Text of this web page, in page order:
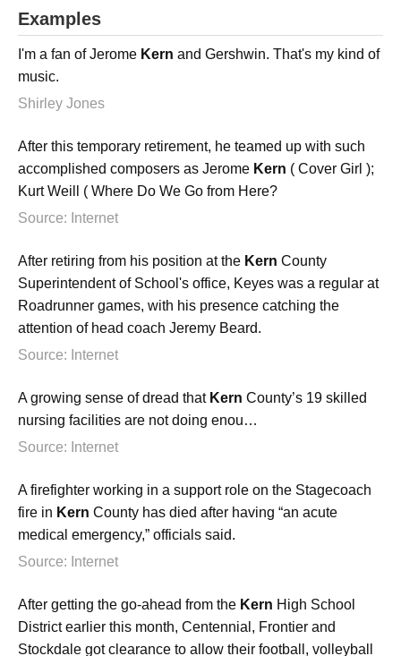
Examples
I'm a fan of Jerome Kern and Gershwin. That's my kind of
music.
Shirley Jones
After this temporary retirement, he teamed up with such
accomplished composers as Jerome Kern ( Cover Girl );
Kurt Weill ( Where Do We Go from Here?
Source: Internet
After retiring from his position at the Kern County
Superintendent of School's office, Keyes was a regular at
Roadrunner games, with his presence catching the
attention of head coach Jeremy Beard.
Source: Internet
A growing sense of dread that Kern County’s 19 skilled
nursing facilities are not doing enou…
Source: Internet
A firefighter working in a support role on the Stagecoach
fire in Kern County has died after having “an acute
medical emergency,” officials said.
Source: Internet
After getting the go-ahead from the Kern High School
District earlier this month, Centennial, Frontier and
Stockdale got clearance to allow their football, volleyball